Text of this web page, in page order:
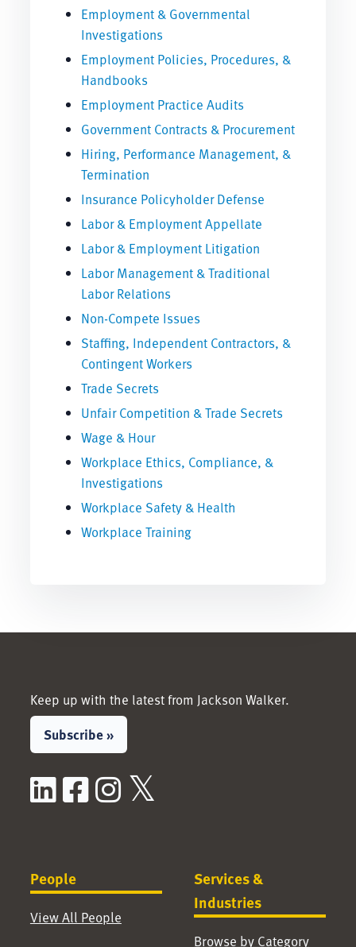
Employment & Governmental
Investigations
Employment Policies, Procedures, &
Handbooks
Employment Practice Audits
Government Contracts & Procurement
Hiring, Performance Management, &
Termination
Insurance Policyholder Defense
Labor & Employment Appellate
Labor & Employment Litigation
Labor Management & Traditional
Labor Relations
Non-Compete Issues
Staffing, Independent Contractors, &
Contingent Workers
Trade Secrets
Unfair Competition & Trade Secrets
Wage & Hour
Workplace Ethics, Compliance, &
Investigations
Workplace Safety & Health
Workplace Training
Keep up with the latest from Jackson Walker.
Subscribe »
LinkedIn
Facebook
Instagram
People
View All People
Services &
Industries
Browse by Category